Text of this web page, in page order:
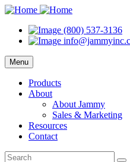
(800) 537-3136
Menu
Products
About
About Jammy
Sales & Marketing
Resources
Contact